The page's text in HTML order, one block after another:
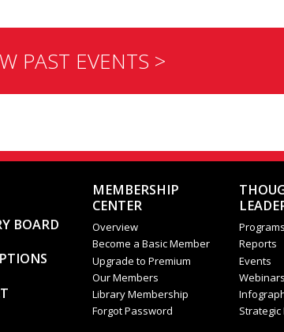
PAST EVENTS >
BOARD
MEMBERSHIP
CENTER
Overview
Become a Basic Member
Upgrade to Premium
Our Members
Library Membership
Forgot Password
Programs
Reports
Events
Webinars